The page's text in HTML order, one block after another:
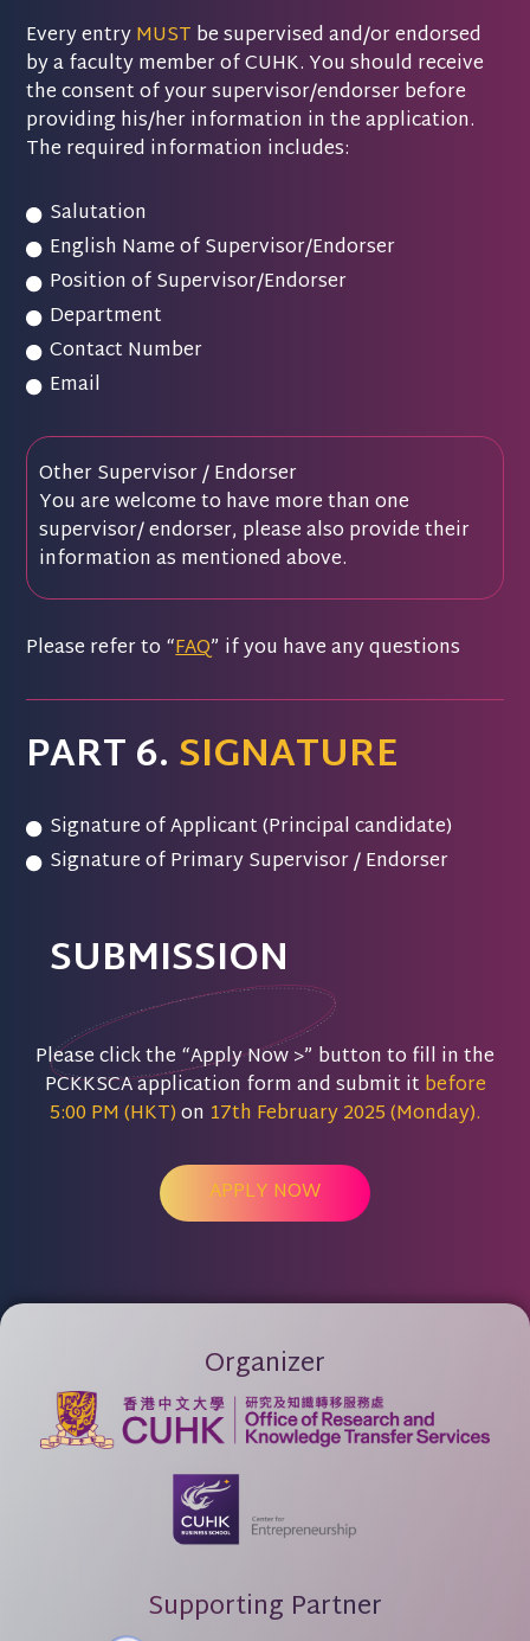
Every entryMUST be supervised and/or endorsed
by a faculty member of CUHK. You should receive
the consent of your supervisor/endorser before
providing his/her information in the application.
The required information includes:
Salutation
English Name of Supervisor/Endorser
Position of Supervisor/Endorser
Department
Contact Number
Email
Other Supervisor / Endorser
You are welcome to have more than one
supervisor/ endorser, please also provide their
information as mentioned above.
Please refer to “FAQ” if you have any questions
PART 6.SIGNATURE
Signature of Applicant (Principal candidate)
Signature of Primary Supervisor / Endorser
SUBMISSION
Please click the “Apply Now >” button to fill in the
PCKKSCA application form and submit it before
5:00 PM (HKT)on 17th February 2025 (Monday).
APPLY NOW
Organizer
Supporting Partner